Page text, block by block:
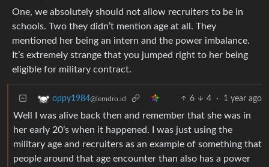
One, we absolutely should not allow recruiters to be in
schools. Two they didn’t mention age at all. They
mentioned her being an intern and the power imbalance.
It’s extremely strange that you jumped right to her being
eligible for military contract.
oppy1984@lemdro.id 6 4 · 1 year ago
Well I was alive back then and remember that she was in
her early 20’s when it happened. I was just using the
military age and recruiters as an example of something that
people around that age encounter than also has a power